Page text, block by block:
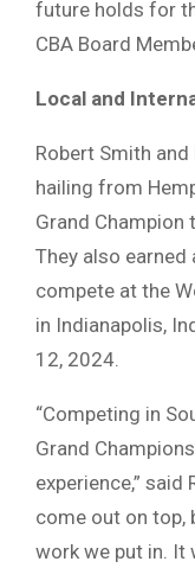
future holds for
CBA Board
Local and
Robert Smith and
hailing from
Grand Champion
They also
compete at the
in Indianapolis,
12, 2024.
“Competing in
Grand
experience,” said
come out on top,
work we put in. It